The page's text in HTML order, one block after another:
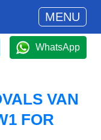
MENU
WhatsApp
VAN
FOR